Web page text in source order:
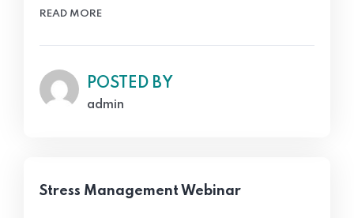
READ MORE
POSTED BY
admin
Stress Management Webinar